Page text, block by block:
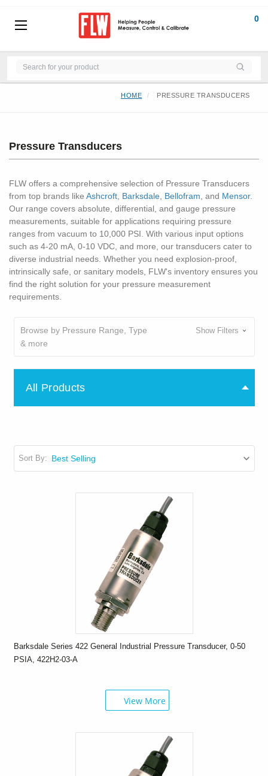
0
HOME PRESSURE TRANSDUCERS
Pressure Transducers
FLW offers a comprehensive selection of Pressure Transducers
from top brands like Ashcroft Barksdale Bellofram , and Mensor.
Our range covers absolute, differential, and gauge pressure
measurements, suitable for applications requiring pressure
ranges from vacuum to 10,000 PSI. With various input options
such as 4-20 mA, 0-10 VDC, and more, our transducers cater to
diverse industrial needs. Whether you need explosion-proof,
intrinsically safe, or sanitary models, FLW's inventory ensures you
find the right solution for your pressure measurement
requirements.
Browse by Pressure Range, Type
& more
Show Filters
All Products
Sort By:
Barksdale Series 422 General Industrial Pressure Transducer, 0-50
PSIA, 422H2-03-A
View More